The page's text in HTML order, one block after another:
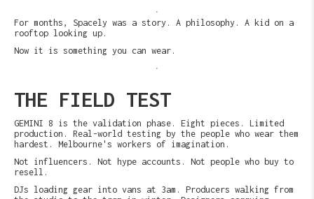
For months, Spacely was a story. A philosophy. A kid on a
rooftop looking up.
Now it is something you can wear.
THE FIELD TEST
GEMINI 8 is the validation phase. Eight pieces. Limited
production. Real-world testing by the people who wear them
hardest. Melbourne's workers of imagination.
Not influencers. Not hype accounts. Not people who buy to
resell.
DJs loading gear into vans at 3am. Producers walking from